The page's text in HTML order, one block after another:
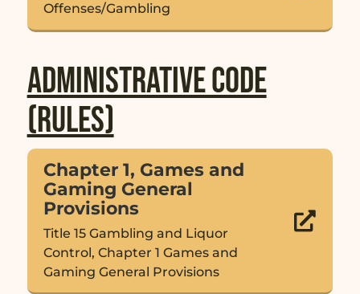
Offenses/Gambling
Administrative Code
(Rules)

Chapter 1, Games and
Gaming General
Provisions
Title 15 Gambling and Liquor
Control, Chapter 1 Games and
Gaming General Provisions